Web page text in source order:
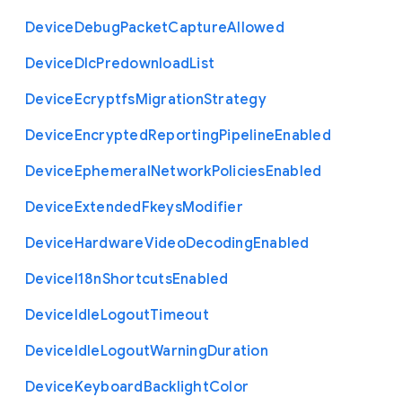
DeviceDebugPacketCaptureAllowed
DeviceDlcPredownloadList
DeviceEcryptfsMigrationStrategy
DeviceEncryptedReportingPipelineEnabled
DeviceEphemeralNetworkPoliciesEnabled
DeviceExtendedFkeysModifier
DeviceHardwareVideoDecodingEnabled
DeviceI18nShortcutsEnabled
DeviceIdleLogoutTimeout
DeviceIdleLogoutWarningDuration
DeviceKeyboardBacklightColor